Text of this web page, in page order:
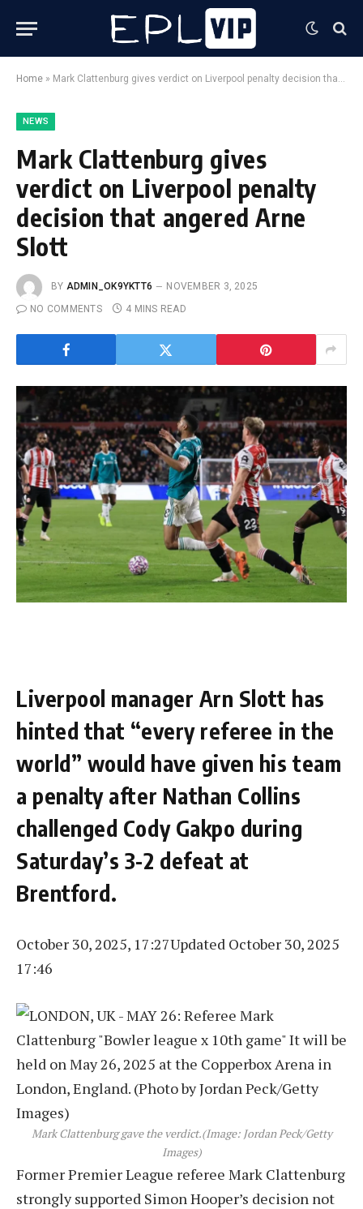
Home » Mark Clattenburg gives verdict on Liverpool penalty decision that angered Arne Slott
NEWS
Mark Clattenburg gives
verdict on Liverpool penalty
decision that angered Arne
Slott
BY ADMIN_OK9YKTT6
NOVEMBER 3, 2025
NO COMMENTS
4 MINS READ
Liverpool manager Arn Slott has
hinted that “every referee in the
world” would have given his team
a penalty after Nathan Collins
challenged Cody Gakpo during
Saturday’s 3-2 defeat at
Brentford.
October 30, 2025, 17:27Updated October 30, 2025
17:46
Mark Clattenburg gave the verdict.(Image: Jordan Peck/Getty
Images)
Former Premier League referee Mark Clattenburg
strongly supported Simon Hooper’s decision not